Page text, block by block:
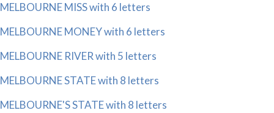
MELBOURNE MISS with 6 letters
MELBOURNE MONEY with 6 letters
MELBOURNE RIVER with 5 letters
MELBOURNE STATE with 8 letters
MELBOURNE'S STATE with 8 letters